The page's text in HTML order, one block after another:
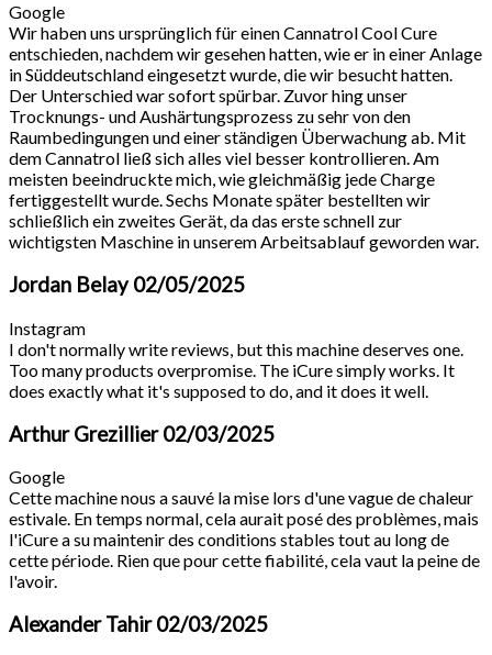
Google
Wir haben uns ursprünglich für einen Cannatrol Cool Cure
entschieden, nachdem wir gesehen hatten, wie er in einer Anlage
in Süddeutschland eingesetzt wurde, die wir besucht hatten.
Der Unterschied war sofort spürbar. Zuvor hing unser
Trocknungs- und Aushärtungsprozess zu sehr von den
Raumbedingungen und einer ständigen Überwachung ab. Mit
dem Cannatrol ließ sich alles viel besser kontrollieren. Am
meisten beeindruckte mich, wie gleichmäßig jede Charge
fertiggestellt wurde. Sechs Monate später bestellten wir
schließlich ein zweites Gerät, da das erste schnell zur
wichtigsten Maschine in unserem Arbeitsablauf geworden war.
Jordan Belay02/05/2025
Instagram
I don't normally write reviews, but this machine deserves one.
Too many products overpromise. The iCure simply works. It
does exactly what it's supposed to do, and it does it well.
Arthur Grezillier02/03/2025
Google
Cette machine nous a sauvé la mise lors d'une vague de chaleur
estivale. En temps normal, cela aurait posé des problèmes, mais
l'iCure a su maintenir des conditions stables tout au long de
cette période. Rien que pour cette fiabilité, cela vaut la peine de
l'avoir.
Alexander Tahir02/03/2025